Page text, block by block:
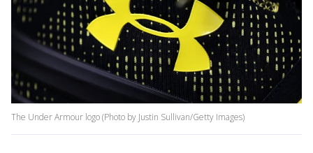
The Under Armour logo (Photo by Justin Sullivan/Getty Images)